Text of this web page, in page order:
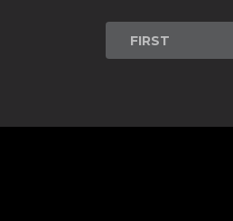
Newsletter
Signup